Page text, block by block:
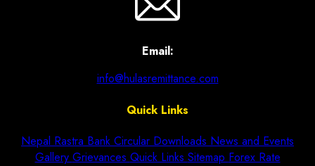
Email:
info@hulasremittance.com
Quick Links
Nepal Rastra Bank Circular Downloads News and Events
Gallery Grievances Quick Links Sitemap Forex Rate